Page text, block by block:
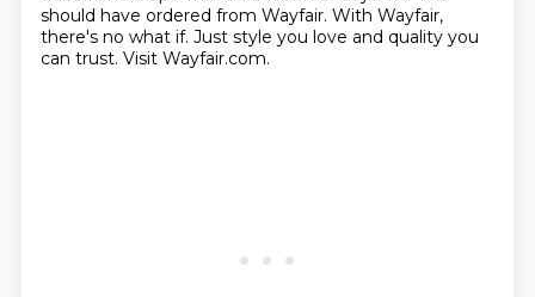
should have ordered from Wayfair. With Wayfair,
there's no what if. Just style you love and quality you
can trust. Visit Wayfair.com.